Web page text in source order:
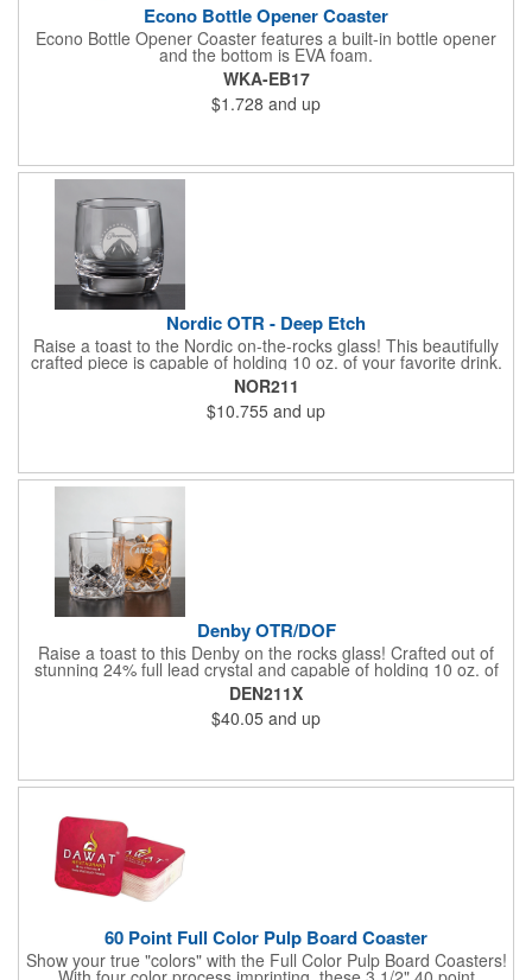
Econo Bottle Opener Coaster
Econo Bottle Opener Coaster features a built-in bottle opener
and the bottom is EVA foam.
WKA-EB17
$1.728 and up
Nordic OTR - Deep Etch
Raise a toast to the Nordic on-the-rocks glass! This beautifully
crafted piece is capable of holding 10 oz. of your favorite drink.
Features a slightly curved design and a thick base. A great way
to promote bars, casinos, and restaurants. Perfect for use at
cocktail parties and weddings. Each piece is individually deep
etched by hand, so you can be sure your personalized logo and
NOR211
$10.755 and up
Denby OTR/DOF
Raise a toast to this Denby on the rocks glass! Crafted out of
stunning 24% full lead crystal and capable of holding 10 oz. of
your favorite drink. Features an intricate design that stretches
toward the rim. A great way to promote bars, casinos, and
restaurants. Perfect for use at cocktail parties and weddings.
Each piece is individually deep etched by hand, so you can be
DEN211X
$40.05 and up
60 Point Full Color Pulp Board Coaster
Show your true "colors" with the Full Color Pulp Board Coasters!